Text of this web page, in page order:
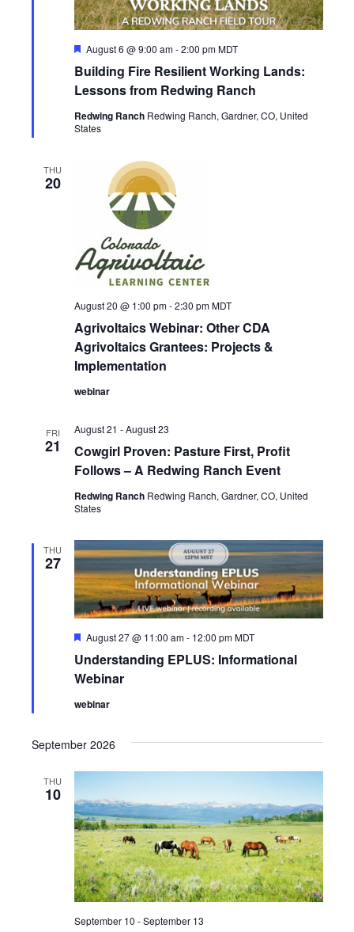
S
r
i
s
N
v
i
g
a
n
e
w
Building Fire Resilient Working Lands:
Lessons from Redwing Ranch
F
a
t
u
r
e
d
August 6 @ 9:00 am-2:00 pm MDT
Redwing Ranch Redwing Ranch, Gardner, CO, United
States
THU
20
Agrivoltaics Webinar: Other CDA
Agrivoltaics Grantees: Projects &
Implementation
August 20 @ 1:00 pm-2:30 pm MDT
webinar
FRI
21
Cowgirl Proven: Pasture First, Profit
Follows – A Redwing Ranch Event
August 21 -August 23
Redwing Ranch Redwing Ranch, Gardner, CO, United
States
THU
27
Understanding EPLUS: Informational
Webinar
F
a
t
u
r
e
August 27 @ 11:00 am- 12:00 pm MDT
webinar
September 2026
THU
10
September 10 -September 13